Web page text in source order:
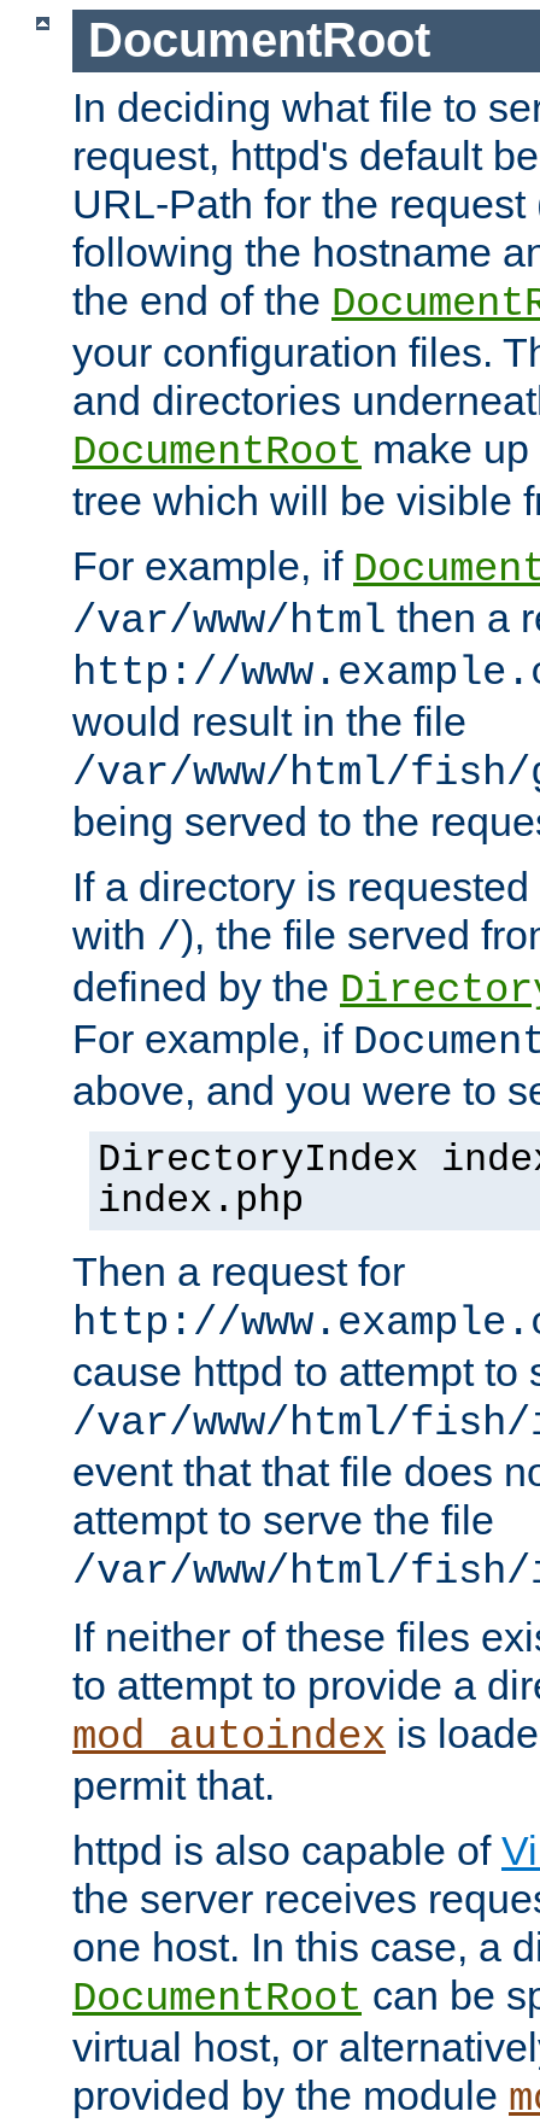
DocumentRoot
In deciding what file to
request, httpd's default
URL-Path for the
following the hostname
the end of the
your configuration files.
and directories
DocumentRoot make
tree which will be visible
For example, if
/var/www/html then a
http://
would result in the file
/var/www/html/fish/
being served to the
If a directory is
with /), the file served
defined by the
For example, if
above, and you were to
DirectoryIndex
index.php
Then a request for
http://
cause httpd to attempt to
/var/www/html/
event that that file does
attempt to serve the file
/var/www/html/fish/
If neither of these files
to attempt to provide a
mod_autoindex is
permit that.
httpd is also capable of
the server receives
one host. In this case, a
DocumentRoot can be
virtual host, or
provided by the module